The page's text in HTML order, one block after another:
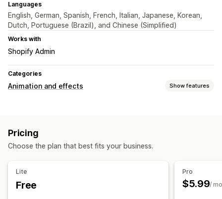
Languages
English, German, Spanish, French, Italian, Japanese, Korean,
Dutch, Portuguese (Brazil), and Chinese (Simplified)
Works with
Shopify Admin
Categories
Animation and effects Show features
Interactive animations
Mobile responsive
Pricing
Choose the plan that best fits your business.
Lite
Free
Pro
$5.99/